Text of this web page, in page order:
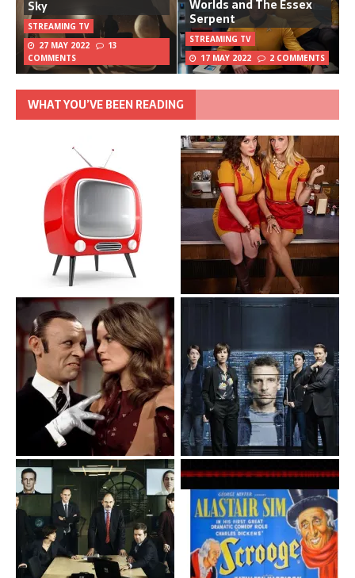
Sky
STREAMING TV
27 MAY 2022
13
COMMENTS
Worlds and The Essex
Serpent
STREAMING TV
17 MAY 2022
2 COMMENTS
WHAT YOU’VE BEEN READING